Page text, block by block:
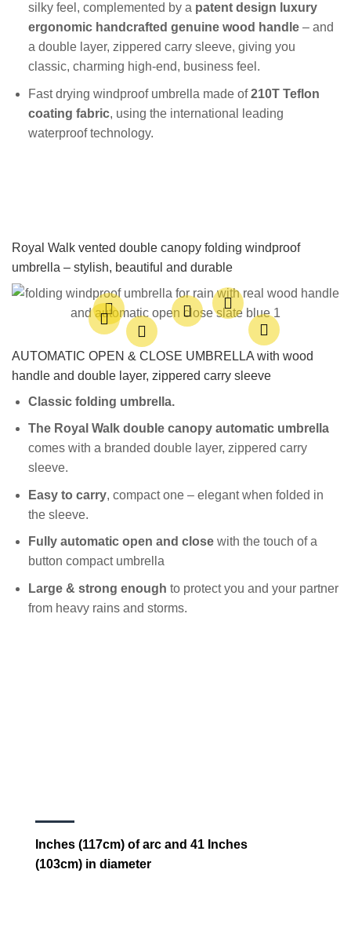
silky feel, complemented by a patent design luxury
ergonomic handcrafted genuine wood handle– and
a double layer, zippered carry sleeve, giving you
classic, charming high-end, business feel.
Fast drying windproof umbrella made of210T Teflon
coating fabric, using the international leading
waterproof technology.
Royal Walk vented double canopy folding windproof
umbrella – stylish, beautiful and durable
AUTOMATIC OPEN & CLOSE UMBRELLA with wood
handle and double layer, zippered carry sleeve
Classic folding umbrella.
The Royal Walk double canopy automatic umbrella
comes with a branded double layer, zippered carry
sleeve.
Easy to carry, compact one – elegant when folded in
the sleeve.
Fully automatic open and close with the touch of a
button compact umbrella
Large & strong enough to protect you and your partner
from heavy rains and storms.
Inches (117cm) of arc and 41 Inches
(103cm) in diameter